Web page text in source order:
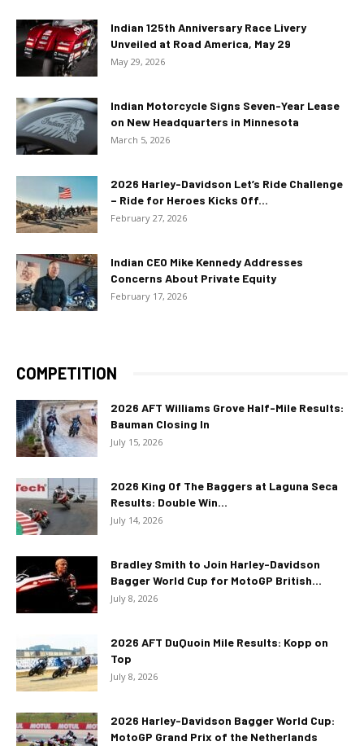
Indian 125th Anniversary Race Livery
Unveiled at Road America, May 29
May 29, 2026
Indian Motorcycle Signs Seven-Year Lease
on New Headquarters in Minnesota
March 5, 2026
2026 Harley-Davidson Let’s Ride Challenge
– Ride for Heroes Kicks Off...
February 27, 2026
Indian CEO Mike Kennedy Addresses
Concerns About Private Equity
February 17, 2026
COMPETITION
2026 AFT Williams Grove Half-Mile Results:
Bauman Closing In
July 15, 2026
2026 King Of The Baggers at Laguna Seca
Results: Double Win...
July 14, 2026
Bradley Smith to Join Harley-Davidson
Bagger World Cup for MotoGP British...
July 8, 2026
2026 AFT DuQuoin Mile Results: Kopp on
Top
July 8, 2026
2026 Harley-Davidson Bagger World Cup:
MotoGP Grand Prix of the Netherlands